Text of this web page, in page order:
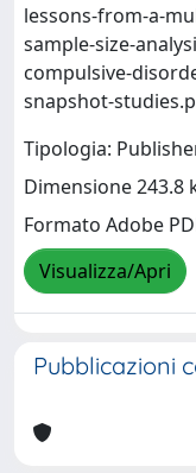
lessons-from-a-
sample-size-
compulsive-
snapshot-
Tipologia:
Dimensione 243.8
Formato Adobe
Visualizza/Apri
Pubblicazioni